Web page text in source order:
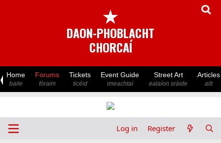
★
DAON-PHOBLACHT
CHORCAÍ
Home
baile
Forums
fóraim
Tickets
ticéid
Event Guide
imeachtaí
Street Art
ealaíon sráide
Articles
ailt
Log in Register